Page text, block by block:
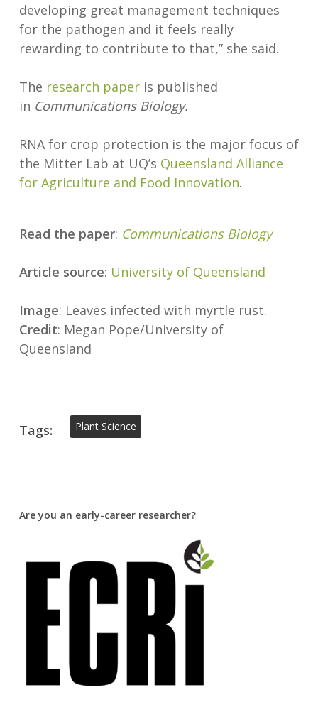
developing great management techniques
for the pathogen and it feels really
rewarding to contribute to that,” she said.
The research paperis published
in Communications Biology.
RNA for crop protection is the major focus of
the Mitter Lab at UQ’s Queensland Alliance
for Agriculture and Food Innovation.
Read the paper: Communications Biology
Article source: University of Queensland
Image: Leaves infected with myrtle rust.
Credit: Megan Pope/University of
Queensland
Tags: Plant Science
Are you an early-career researcher?